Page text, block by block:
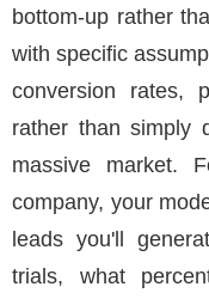
bottom-up rather
with specific
conversion rates,
rather than simply
massive market.
company, your
leads you'll
trials, what